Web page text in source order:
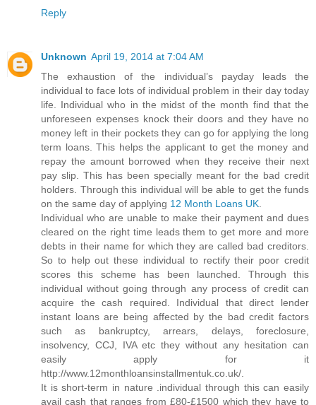
Reply
Unknown April 19, 2014 at 7:04 AM
The exhaustion of the individual’s payday leads the
individual to face lots of individual problem in their day today
life. Individual who in the midst of the month find that the
unforeseen expenses knock their doors and they have no
money left in their pockets they can go for applying the long
term loans. This helps the applicant to get the money and
repay the amount borrowed when they receive their next
pay slip. This has been specially meant for the bad credit
holders. Through this individual will be able to get the funds
on the same day of applying 12 Month Loans UK
Individual who are unable to make their payment and dues
cleared on the right time leads them to get more and more
debts in their name for which they are called bad creditors.
So to help out these individual to rectify their poor credit
scores this scheme has been launched. Through this
individual without going through any process of credit can
acquire the cash required. Individual that direct lender
instant loans are being affected by the bad credit factors
such as bankruptcy, arrears, delays, foreclosure,
insolvency, CCJ, IVA etc they without any hesitation can
easily apply for it
http://www.12monthloansinstallmentuk.co.uk/.
It is short-term in nature .individual through this can easily
avail cash that ranges from £80-£1500 which they have to